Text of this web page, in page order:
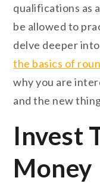
qualifications as
be allowed to
delve deeper
the basics of
why you are
and the new
Invest
Money